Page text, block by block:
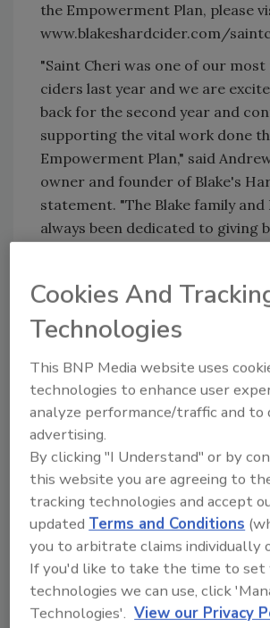
the Empowerment Plan, please
www.blakeshardcider.com/
"Saint Cheri was one of our
ciders last year and we are
back for the second year and
supporting the vital work done
Empowerment Plan," said
owner and founder of Blake's
statement. "The Blake family and
always been dedicated to giving
Veronika Scott, chief executive
founder of the Empowerment
partnership with Blake's Hard
their generous donations last
able to provide job readiness
distribute our unique coat/
many throughout the nation
homelessness.”
Established in 2013, Blake's Hard
independent, family owned and
craft cidery. Grown, brewed and
entirely on a 1,000-acre orchard
Mich., Blake's Hard Cider was
Cookies And
Technologies
This BNP Media website uses
technologies to enhance user
analyze performance/traffic and to
advertising.
By clicking "I Understand" or by
this website you are agreeing to
tracking technologies and accept
updated Terms and Conditions
you to arbitrate claims individually
If you'd like to take the time to set
technologies we can use, click
Technologies'. View our Privacy